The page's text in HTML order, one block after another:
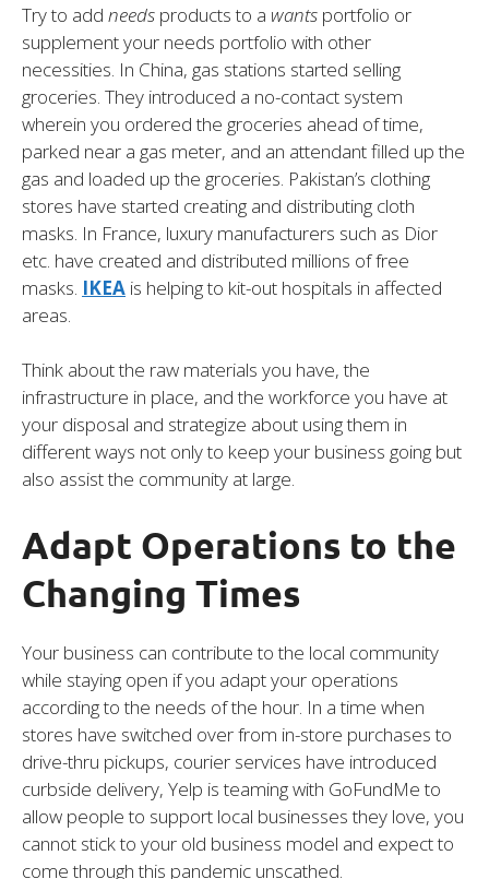
Try to add needs products to a wants portfolio or
supplement your needs portfolio with other
necessities. In China, gas stations started selling
groceries. They introduced a no-contact system
wherein you ordered the groceries ahead of time,
parked near a gas meter, and an attendant filled up the
gas and loaded up the groceries. Pakistan’s clothing
stores have started creating and distributing cloth
masks. In France, luxury manufacturers such as Dior
etc. have created and distributed millions of free
masks. IKEA is helping to kit-out hospitals in affected
areas.
Think about the raw materials you have, the
infrastructure in place, and the workforce you have at
your disposal and strategize about using them in
different ways not only to keep your business going but
also assist the community at large.
Adapt Operations to the
Changing Times
Your business can contribute to the local community
while staying open if you adapt your operations
according to the needs of the hour. In a time when
stores have switched over from in-store purchases to
drive-thru pickups, courier services have introduced
curbside delivery, Yelp is teaming with GoFundMe to
allow people to support local businesses they love, you
cannot stick to your old business model and expect to
come through this pandemic unscathed.